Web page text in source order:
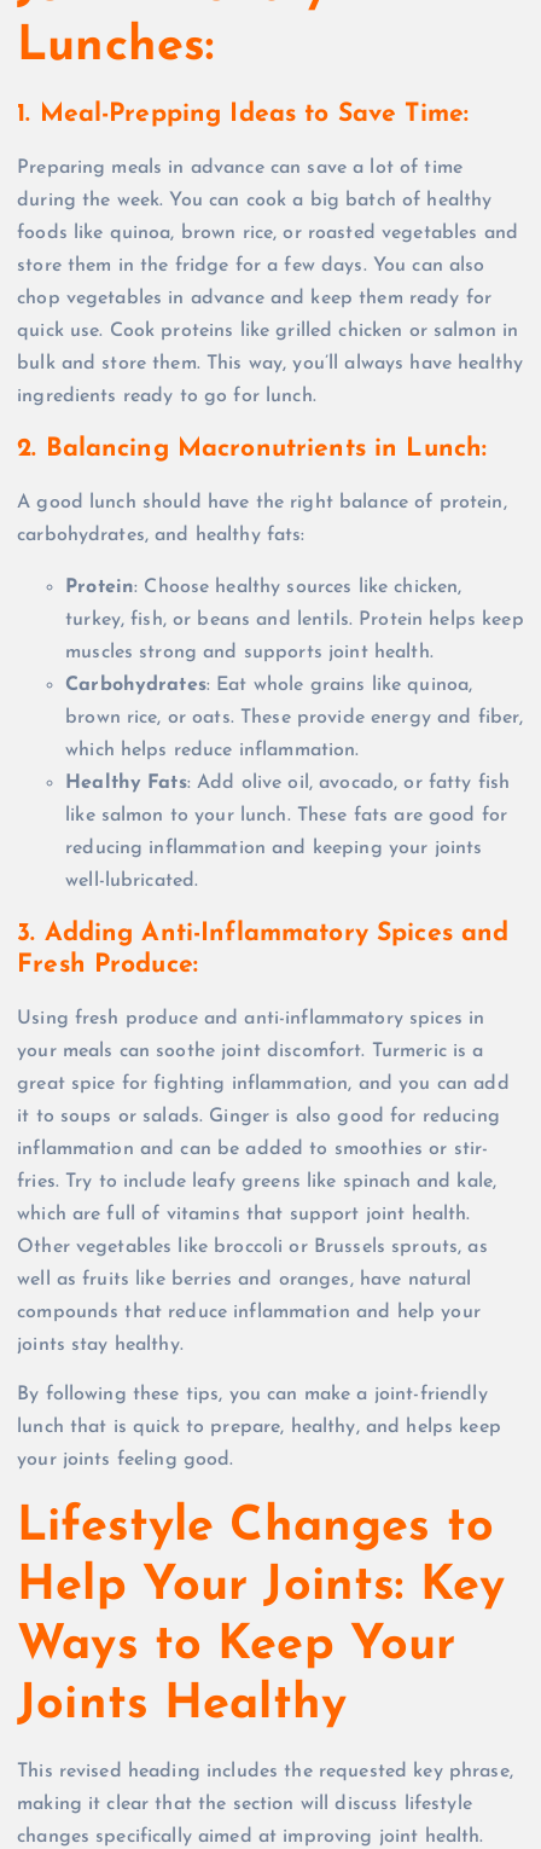
Lunches:
1. Meal-Prepping Ideas to Save Time:
Preparing meals in advance can save a lot of time
during the week. You can cook a big batch of healthy
foods like quinoa, brown rice, or roasted vegetables and
store them in the fridge for a few days. You can also
chop vegetables in advance and keep them ready for
quick use. Cook proteins like grilled chicken or salmon in
bulk and store them. This way, you’ll always have healthy
ingredients ready to go for lunch.
2. Balancing Macronutrients in Lunch:
A good lunch should have the right balance of protein,
carbohydrates, and healthy fats:
Protein: Choose healthy sources like chicken,
turkey, fish, or beans and lentils. Protein helps keep
muscles strong and supports joint health.
Carbohydrates: Eat whole grains like quinoa,
brown rice, or oats. These provide energy and fiber,
which helps reduce inflammation.
Healthy Fats: Add olive oil, avocado, or fatty fish
like salmon to your lunch. These fats are good for
reducing inflammation and keeping your joints
well-lubricated.
3. Adding Anti-Inflammatory Spices and
Fresh Produce:
Using fresh produce and anti-inflammatory spices in
your meals can soothe joint discomfort. Turmeric is a
great spice for fighting inflammation, and you can add
it to soups or salads. Ginger is also good for reducing
inflammation and can be added to smoothies or stir-
fries. Try to include leafy greens like spinach and kale,
which are full of vitamins that support joint health.
Other vegetables like broccoli or Brussels sprouts, as
well as fruits like berries and oranges, have natural
compounds that reduce inflammation and help your
joints stay healthy.
By following these tips, you can make a joint-friendly
lunch that is quick to prepare, healthy, and helps keep
your joints feeling good.
Lifestyle Changes to
Help Your Joints: Key
Ways to Keep Your
Joints Healthy
This revised heading includes the requested key phrase,
making it clear that the section will discuss lifestyle
changes specifically aimed at improving joint health.